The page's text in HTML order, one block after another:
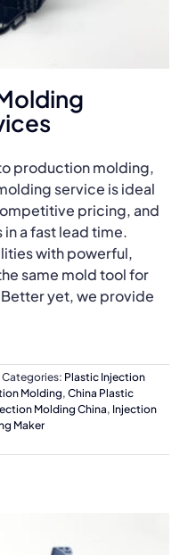
production molding,
service is ideal
pricing, and
a fast lead time.
with powerful,
same mold tool for
yet, we provide
Categories: Plastic Injection
Molding, China Plastic
Molding China, Injection
Maker